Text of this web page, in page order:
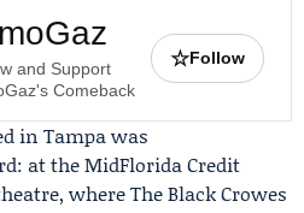
and Support
Comeback
☆Follow
in Tampa was
at the MidFlorida Credit
where The Black Crowes